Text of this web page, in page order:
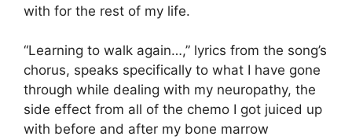
with for the rest of my life.
“Learning to walk again…,” lyrics from the song’s
chorus, speaks specifically to what I have gone
through while dealing with my neuropathy, the
side effect from all of the chemo I got juiced up
with before and after my bone marrow